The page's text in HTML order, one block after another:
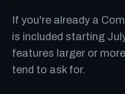
If you're already a
is included starting
features larger or
tend to ask for.